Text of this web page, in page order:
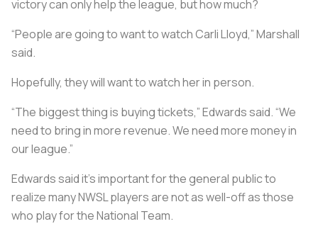
victory can only help the league, but how much?
“People are going to want to watch Carli Lloyd,” Marshall
said.
Hopefully, they will want to watch her in person.
“The biggest thing is buying tickets,” Edwards said. “We
need to bring in more revenue. We need more money in
our league.”
Edwards said it’s important for the general public to
realize many NWSL players are not as well-off as those
who play for the National Team.